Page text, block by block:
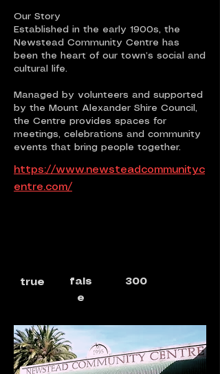
Our Story
Established in the early 1900s, the
Newstead Community Centre has
been the heart of our town’s social and
cultural life.
Managed by volunteers and supported
by the Mount Alexander Shire Council,
the Centre provides spaces for
meetings, celebrations and community
events that bring people together.
https://www.newsteadcommunityc
entre.com/
true
fals
e
300